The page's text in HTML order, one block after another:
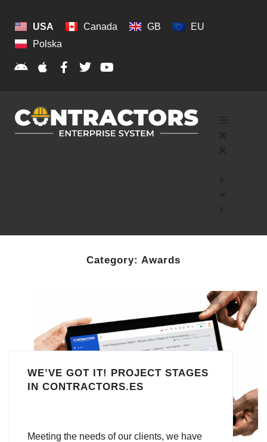
USA Canada GB
EU
Polska
Category: Awards
WE’VE GOT IT! PROJECT STAGES
IN CONTRACTORS.ES
Meeting the needs of our clients, we have